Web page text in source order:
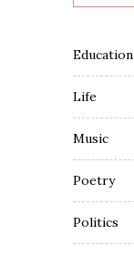
Education
Life
Music
Poetry
Politics